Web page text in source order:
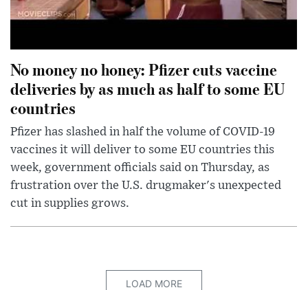
No money no honey: Pfizer cuts vaccine
deliveries by as much as half to some EU
countries
Pfizer has slashed in half the volume of COVID-19
vaccines it will deliver to some EU countries this
week, government officials said on Thursday, as
frustration over the U.S. drugmaker's unexpected
cut in supplies grows.
LOAD MORE